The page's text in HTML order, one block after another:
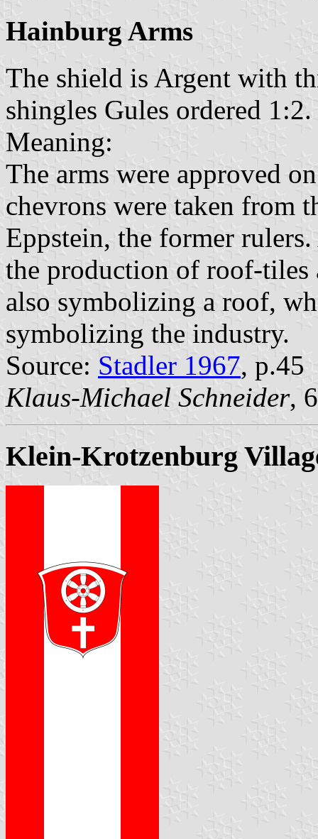
Hainburg Arms
The shield is Argent with
shingles Gules ordered 1:2.
Meaning:
The arms were approved
chevrons were taken from
Eppstein, the former
the production of roof-tiles
also symbolizing a roof,
symbolizing the industry.
Source: Stadler 1967, p.45
Klaus-Michael Schneider,
Klein-Krotzenburg